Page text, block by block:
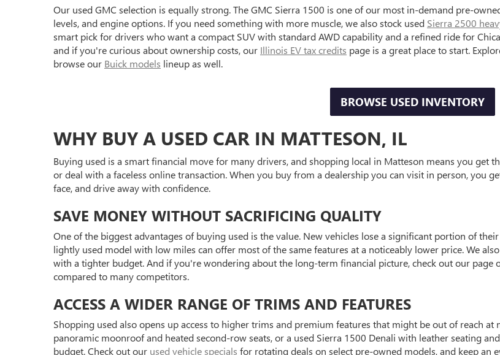
Our used GMC selection is equally strong. The GMC Sierra 1500 is one of our most in-demand pre-
levels, and engine options. If you need something with more muscle, we also stock used Sierra 2500
smart pick for drivers who want a compact SUV with standard AWD capability and a refined ride for
and if you're curious about ownership costs, our Illinois EV tax credits page is a great place to start.
browse our Buick models lineup as well.
BROWSE USED INVENTORY
WHY BUY A USED CAR IN MATTESON, IL
Buying used is a smart financial move for many drivers, and shopping local in Matteson means you get
or deal with a faceless online transaction. When you buy from a dealership you can visit in person, you
face, and drive away with confidence.
SAVE MONEY WITHOUT SACRIFICING QUALITY
One of the biggest advantages of buying used is the value. New vehicles lose a significant portion of
lightly used model with low miles can offer most of the same features at a noticeably lower price. We
with a tighter budget. And if you're wondering about the long-term financial picture, check out our page
compared to many competitors.
ACCESS A WIDER RANGE OF TRIMS AND FEATURES
Shopping used also opens up access to higher trims and premium features that might be out of reach at
panoramic moonroof and heated second-row seats, or a used Sierra 1500 Denali with leather seating
budget. Check out our used vehicle specials for rotating deals on select pre-owned models, and keep an